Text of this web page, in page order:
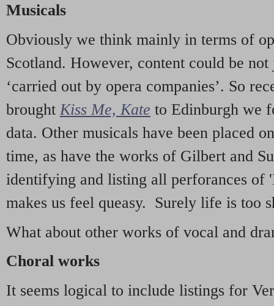
Musicals
Obviously we think mainly in terms of
Scotland. However, content could be
‘carried out by opera companies’. So
brought Kiss Me, Kate to Edinburgh we
data. Other musicals have been placed
time, as have the works of Gilbert and
identifying and listing all perforances of
makes us feel queasy. Surely life is too
What about other works of vocal and
Choral works
It seems logical to include listings for